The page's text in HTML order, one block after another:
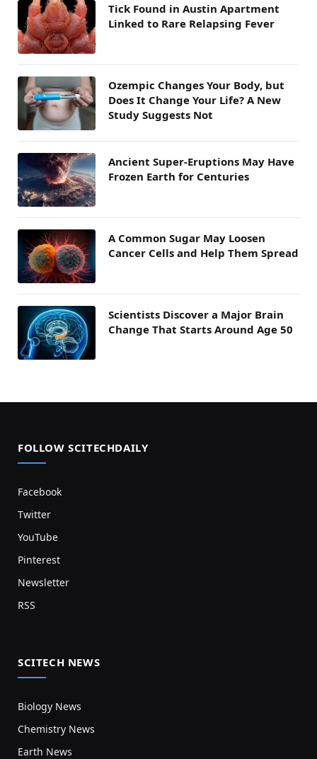
Tick Found in Austin Apartment
Linked to Rare Relapsing Fever
Ozempic Changes Your Body, but
Does It Change Your Life? A New
Study Suggests Not
Ancient Super-Eruptions May Have
Frozen Earth for Centuries
A Common Sugar May Loosen
Cancer Cells and Help Them Spread
Scientists Discover a Major Brain
Change That Starts Around Age 50
FOLLOW SCITECHDAILY
Facebook
Twitter
YouTube
Pinterest
Newsletter
RSS
SCITECH NEWS
Biology News
Chemistry News
Earth News